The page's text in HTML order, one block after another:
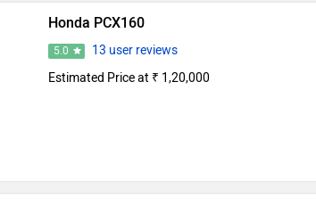
Honda PCX160
5.0
13 user reviews
Estimated Price at ₹ 1,20,000